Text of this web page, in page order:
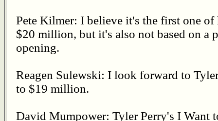
Pete Kilmer: I believe it's the first one
$20 million, but it's also not based on a
opening.
Reagen Sulewski: I look forward to
to $19 million.
David Mumpower: Tyler Perry's I Want